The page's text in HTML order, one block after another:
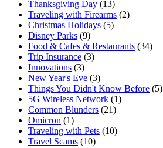
Thanksgiving Day (13)
Traveling with Firearms (2)
Christmas Holidays (5)
Disney Parks (9)
Food & Cafes & Restaurants (34)
Trip Insurance (3)
Innovations (3)
New Year's Eve (3)
Things You Didn't Know Before (5)
5G Wireless Network (1)
Common Blunders (21)
Omicron (1)
Traveling with Pets (10)
Travel Scams (10)